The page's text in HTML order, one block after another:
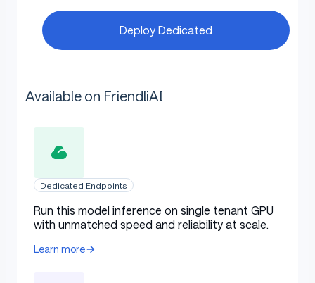
Deploy Dedicated
Available on FriendliAI
Dedicated Endpoints
Run this model inference on single tenant GPU
with unmatched speed and reliability at scale.
Learn more